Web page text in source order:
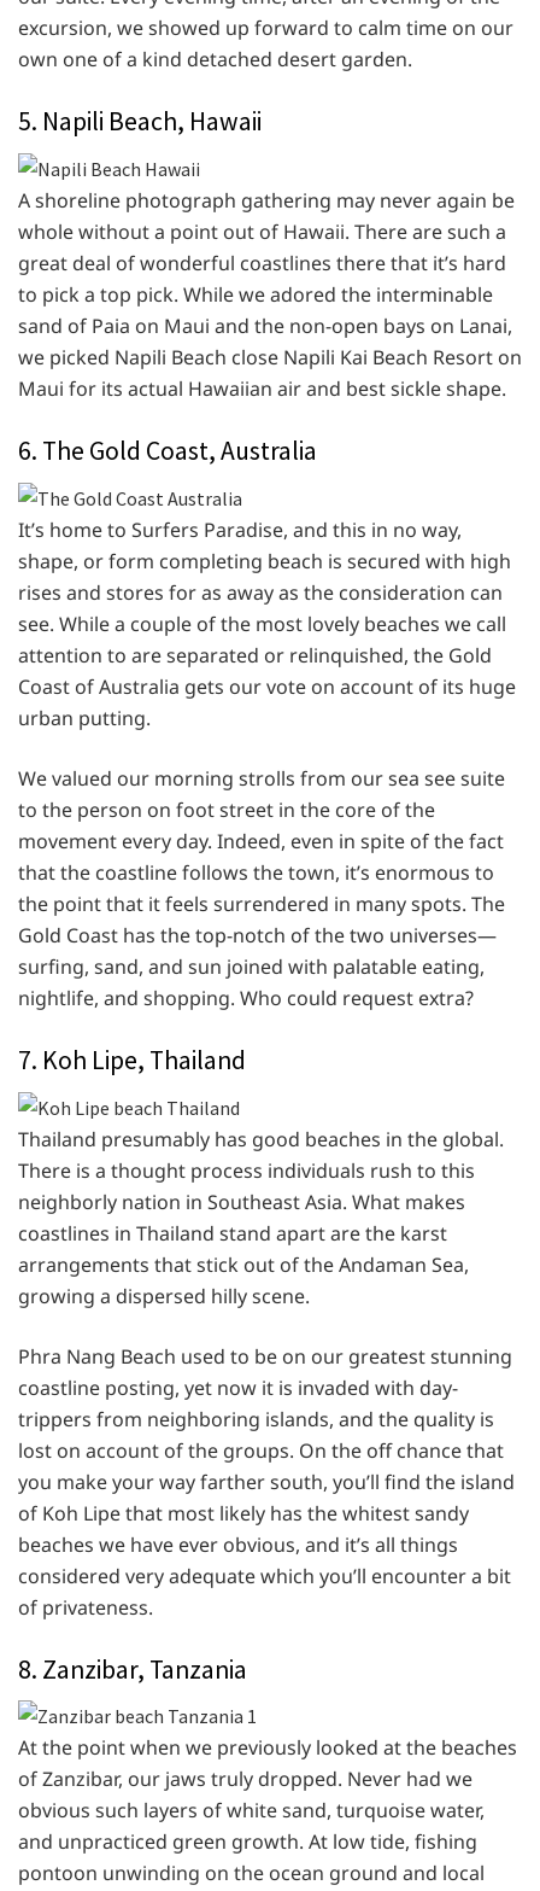
excursion, we showed up forward to calm time on our
own one of a kind detached desert garden.
5. Napili Beach, Hawaii
A shoreline photograph gathering may never again be
whole without a point out of Hawaii. There are such a
great deal of wonderful coastlines there that it’s hard
to pick a top pick. While we adored the interminable
sand of Paia on Maui and the non-open bays on Lanai,
we picked Napili Beach close Napili Kai Beach Resort on
Maui for its actual Hawaiian air and best sickle shape.
6. The Gold Coast, Australia
It’s home to Surfers Paradise, and this in no way,
shape, or form completing beach is secured with high
rises and stores for as away as the consideration can
see. While a couple of the most lovely beaches we call
attention to are separated or relinquished, the Gold
Coast of Australia gets our vote on account of its huge
urban putting.
We valued our morning strolls from our sea see suite
to the person on foot street in the core of the
movement every day. Indeed, even in spite of the fact
that the coastline follows the town, it’s enormous to
the point that it feels surrendered in many spots. The
Gold Coast has the top-notch of the two universes—
surfing, sand, and sun joined with palatable eating,
nightlife, and shopping. Who could request extra?
7. Koh Lipe, Thailand
Thailand presumably has good beaches in the global.
There is a thought process individuals rush to this
neighborly nation in Southeast Asia. What makes
coastlines in Thailand stand apart are the karst
arrangements that stick out of the Andaman Sea,
growing a dispersed hilly scene.
Phra Nang Beach used to be on our greatest stunning
coastline posting, yet now it is invaded with day-
trippers from neighboring islands, and the quality is
lost on account of the groups. On the off chance that
you make your way farther south, you’ll find the island
of Koh Lipe that most likely has the whitest sandy
beaches we have ever obvious, and it’s all things
considered very adequate which you’ll encounter a bit
of privateness.
8. Zanzibar, Tanzania
At the point when we previously looked at the beaches
of Zanzibar, our jaws truly dropped. Never had we
obvious such layers of white sand, turquoise water,
and unpracticed green growth. At low tide, fishing
pontoon unwinding on the ocean ground and local